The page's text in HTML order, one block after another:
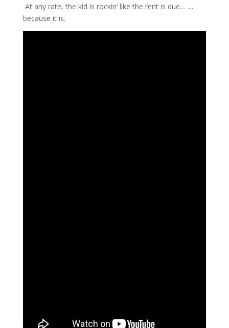
At any rate, the kid is rockin’ like the rent is due… …
because it is.